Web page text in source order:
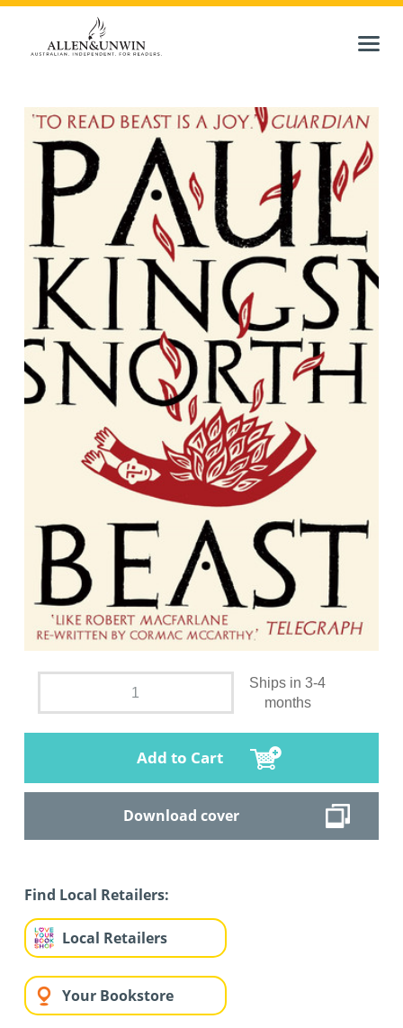
Ships in 3-4
months
Add to Cart
Download cover
Find Local Retailers:
Local Retailers
Your Bookstore